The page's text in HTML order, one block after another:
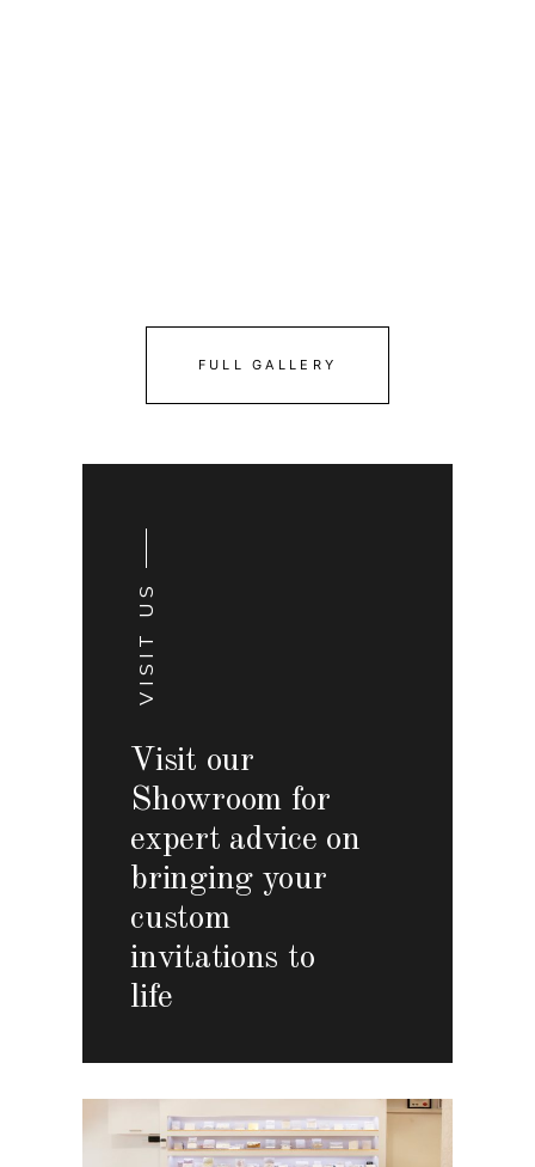
FULL GALLERY
VISIT US
Visit our
Showroom for
expert advice on
bringing your
custom
invitations to
life